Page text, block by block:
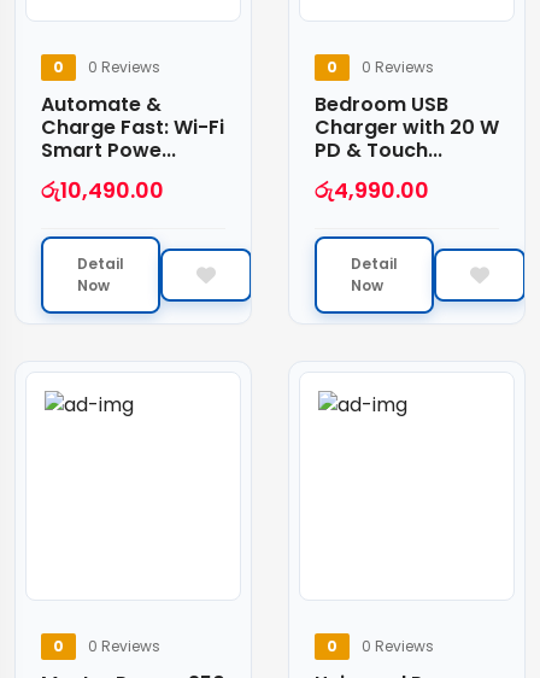
0 0 Reviews
Automate &
Charge Fast: Wi-Fi
Smart Powe...
රු10,490.00
Detail
Now
0 0 Reviews
Bedroom USB
Charger with 20 W
PD & Touch...
රු4,990.00
Detail
Now
0 0 Reviews 0 0 Reviews